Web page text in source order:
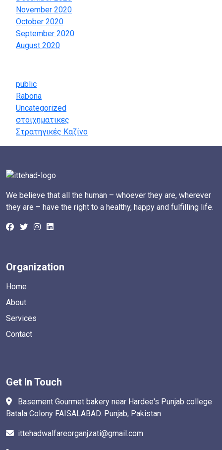
November 2020
October 2020
September 2020
August 2020
public
Rabona
Uncategorized
στοιχηματικες
Στρατηγικές Καζίνο
We believe that all the human – whoever they are, wherever
they are – have the right to a healthy, happy and fulfilling life.
Organization
Home
About
Services
Contact
Get In Touch
Basement Gourmet bakery near Hardee's Punjab college
Batala Colony FAISALABAD. Punjab, Pakistan
ittehadwalfareorganjzati@gmail.com